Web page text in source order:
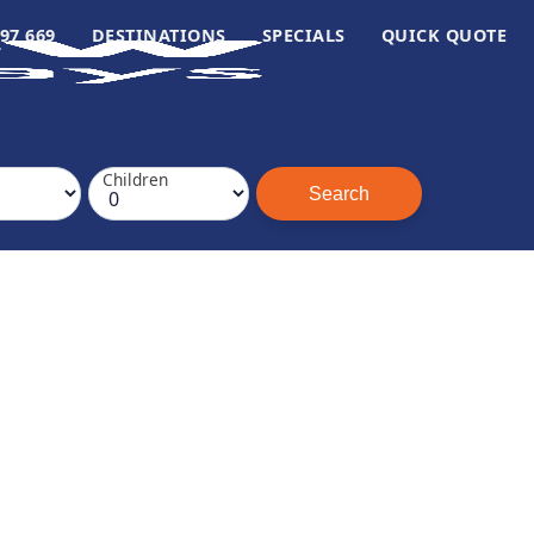
669 DESTINATIONS SPECIALS QUICK QUOTE
Children